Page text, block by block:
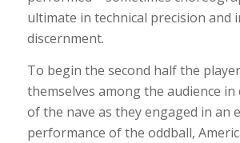
ultimate in technical precision and
discernment.
To begin the second half the
themselves among the audience
of the nave as they engaged in an
performance of the oddball,